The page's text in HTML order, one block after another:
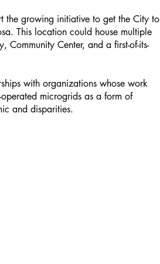
the growing initiative to get the City to
This location could house multiple
Community Center, and a first-of-its-
with organizations whose work
microgrids as a form of
and disparities.